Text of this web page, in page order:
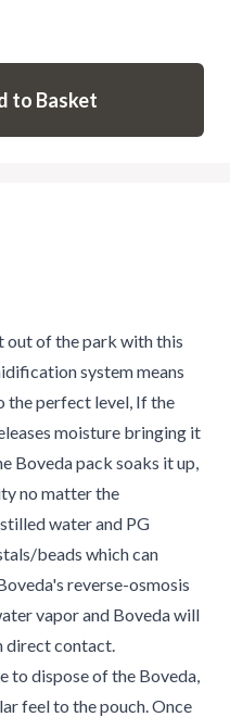
out of the park with this
system means
the perfect level, If the
moisture bringing it
Boveda pack soaks it up,
no matter the
water and PG
beads which can
reverse-osmosis
vapor and Boveda will
direct contact.
to dispose of the Boveda,
feel to the pouch. Once